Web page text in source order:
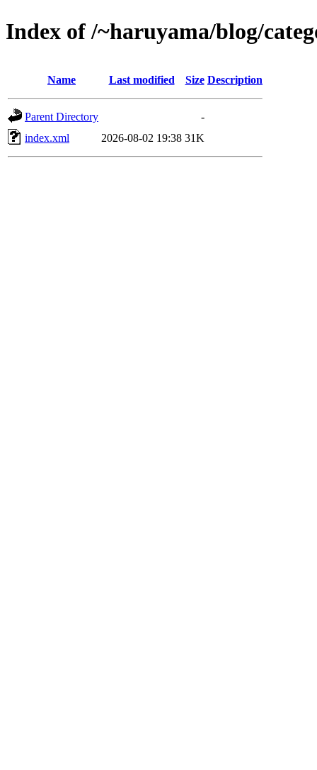
Index of /~haruyama/blog/
Name Last modified Size Description
Parent Directory
-
index.xml
2026-08-02 19:38 31K